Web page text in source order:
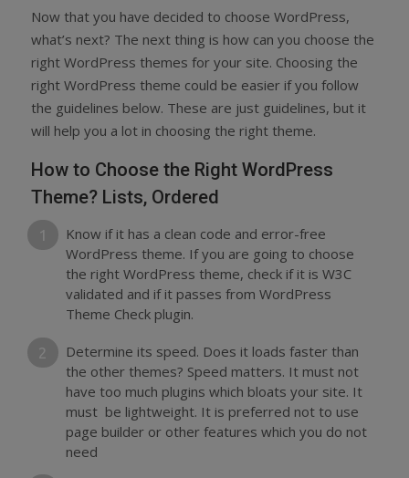
Now that you have decided to choose WordPress,
what’s next? The next thing is how can you choose the
right WordPress themes for your site. Choosing the
right WordPress theme could be easier if you follow
the guidelines below. These are just guidelines, but it
will help you a lot in choosing the right theme.
How to Choose the Right WordPress
Theme? Lists, Ordered
Know if it has a clean code and error-free
WordPress theme. If you are going to choose
the right WordPress theme, check if it is W3C
validated and if it passes from WordPress
Theme Check plugin.
Determine its speed. Does it loads faster than
the other themes? Speed matters. It must not
have too much plugins which bloats your site. It
must be lightweight. It is preferred not to use
page builder or other features which you do not
need